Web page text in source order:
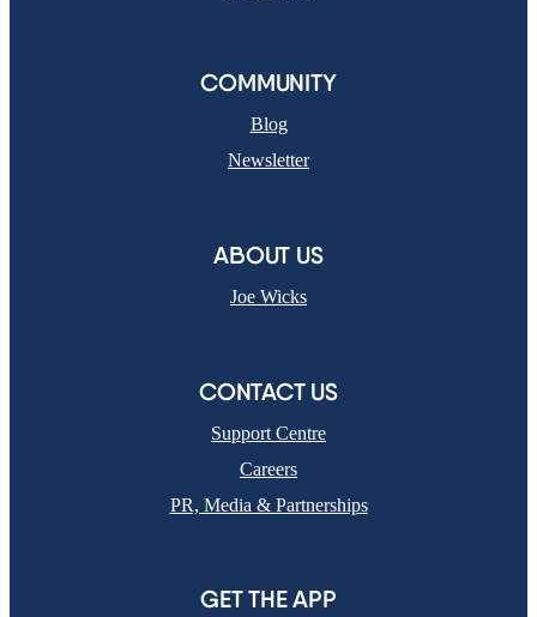
COMMUNITY
Blog
Newsletter
ABOUT US
Joe Wicks
CONTACT US
Support Centre
Careers
PR, Media & Partnerships
GET THE APP